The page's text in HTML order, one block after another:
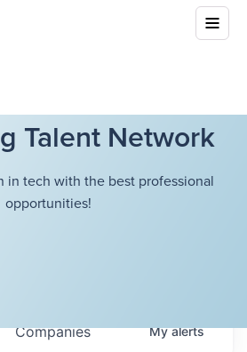
Talent Network
in tech with the best professional
opportunities!
Companies Myalerts